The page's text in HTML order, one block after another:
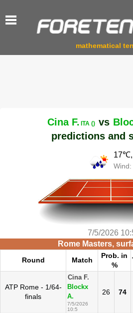
mathematical
Cina F. ITA () vs
predictions and
17℃,
7/5/2026
Rome Masters,
Round Match
Prob. in
%
ATP Rome - 1/64-
finals
Cina F.
Blockx
A.
7/5/2026
10:5
26 74